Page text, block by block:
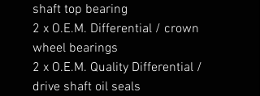
shaft top bearing
2 x O.E.M. Differential / crown
wheel bearings
2 x O.E.M. Quality Differential /
drive shaft oil seals